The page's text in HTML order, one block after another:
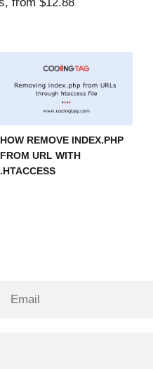
HOW REMOVE INDEX.PHP
FROM URL WITH
.HTACCESS